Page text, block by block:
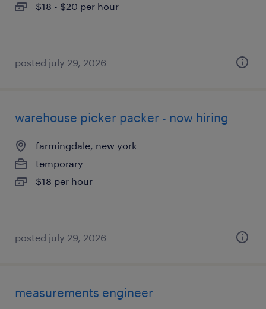
$18 - $20 per hour
posted july 29, 2026
warehouse picker packer - now hiring
farmingdale, new york
temporary
$18 per hour
posted july 29, 2026
measurements engineer